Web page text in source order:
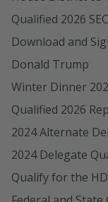
Qualified 2026
Download and
Donald Trump
Winter Dinner
Qualified 2026
2024 Alternate
2024 Delegate
Qualify for the